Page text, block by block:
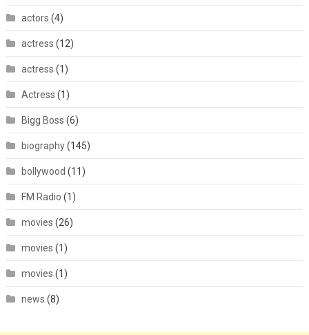
actors (4)
actress (12)
actress (1)
Actress (1)
Bigg Boss (6)
biography(145)
bollywood (11)
FM Radio (1)
movies (26)
movies (1)
movies (1)
news (8)